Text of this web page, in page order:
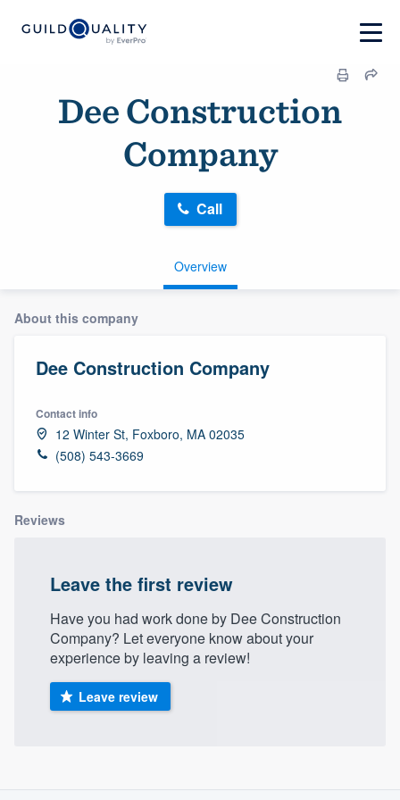
Dee Construction
Company
Overview
Call
About this company
Dee Construction Company
Contact info
12 Winter St, Foxboro, MA 02035
(508) 543-3669
Reviews
Leave the first review
Have you had work done by Dee Construction
Company? Let everyone know about your
experience by leaving a review!
Leave review
Welcome to our